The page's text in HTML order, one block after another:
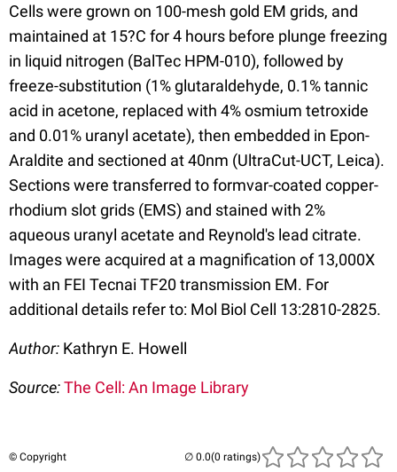
Cells were grown on 100-mesh gold EM grids, and
maintained at 15?C for 4 hours before plunge freezing
in liquid nitrogen (BalTec HPM-010), followed by
freeze-substitution (1% glutaraldehyde, 0.1% tannic
acid in acetone, replaced with 4% osmium tetroxide
and 0.01% uranyl acetate), then embedded in Epon-
Araldite and sectioned at 40nm (UltraCut-UCT, Leica).
Sections were transferred to formvar-coated copper-
rhodium slot grids (EMS) and stained with 2%
aqueous uranyl acetate and Reynold's lead citrate.
Images were acquired at a magnification of 13,000X
with an FEI Tecnai TF20 transmission EM. For
additional details refer to: Mol Biol Cell 13:2810-2825.
Author: Kathryn E. Howell
Source:The Cell: An Image Library
© Copyright (0 ratings)